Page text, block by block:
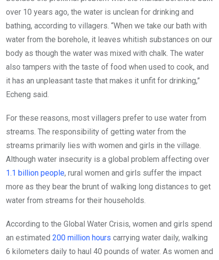
over 10 years ago, the water is unclean for drinking and
bathing, according to villagers. “When we take our bath with
water from the borehole, it leaves whitish substances on our
body as though the water was mixed with chalk. The water
also tampers with the taste of food when used to cook, and
it has an unpleasant taste that makes it unfit for drinking,”
Echeng said.
For these reasons, most villagers prefer to use water from
streams. The responsibility of getting water from the
streams primarily lies with women and girls in the village.
Although water insecurity is a global problem affecting over
1.1 billion people, rural women and girls suffer the impact
more as they bear the brunt of walking long distances to get
water from streams for their households.
According to the Global Water Crisis, women and girls spend
an estimated 200 million hours carrying water daily, walking
6 kilometers daily to haul 40 pounds of water. As women and